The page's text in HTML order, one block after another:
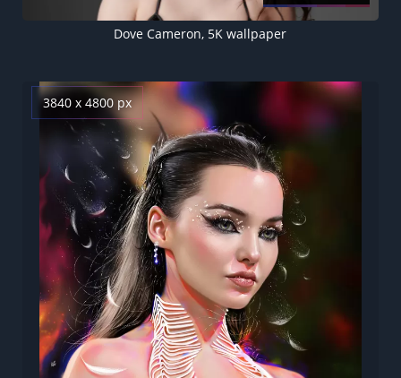
Dove Cameron, 5K wallpaper
3840 x 4800 px